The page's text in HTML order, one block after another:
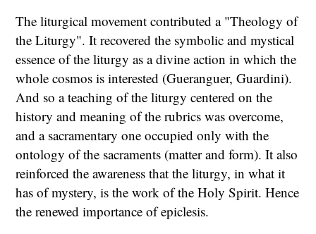
The liturgical movement contributed a "Theology of
the Liturgy". It recovered the symbolic and mystical
essence of the liturgy as a divine action in which the
whole cosmos is interested (Gueranguer, Guardini).
And so a teaching of the liturgy centered on the
history and meaning of the rubrics was overcome,
and a sacramentary one occupied only with the
ontology of the sacraments (matter and form). It also
reinforced the awareness that the liturgy, in what it
has of mystery, is the work of the Holy Spirit. Hence
the renewed importance of epiclesis.